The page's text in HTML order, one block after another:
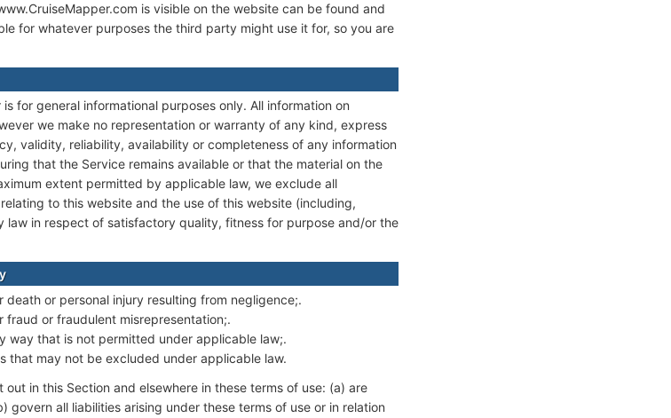
is visible on the website can be found and
for whatever purposes the third party might use it for, so you are
for general informational purposes only. All information on
we make no representation or warranty of any kind, express
validity, reliability, availability or completeness of any information
that the Service remains available or that the material on the
extent permitted by applicable law, we exclude all
to this website and the use of this website (including,
law in respect of satisfactory quality, fitness for purpose and/or the
or personal injury resulting from negligence;.
or fraudulent misrepresentation;.
way that is not permitted under applicable law;.
that may not be excluded under applicable law.
in this Section and elsewhere in these terms of use: (a) are
all liabilities arising under these terms of use or in relation